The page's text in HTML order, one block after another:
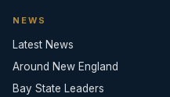
NEWS
Latest News
Around New England
Bay State Leaders